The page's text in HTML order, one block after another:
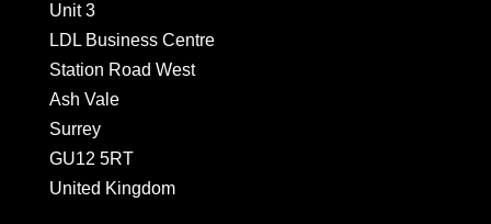
Unit 3
LDL Business Centre
Station Road West
Ash Vale
Surrey
GU12 5RT
United Kingdom